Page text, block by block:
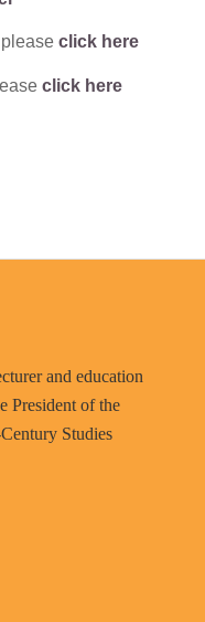
click here
click here
and education
President of the
Studies